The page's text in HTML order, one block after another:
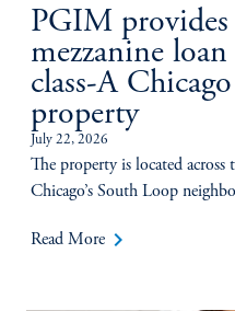
PGIM
mezzanine
class-A
property
July 22, 2026
The property is located
Chicago’s South Loop
Read More keyboard_arrow_right